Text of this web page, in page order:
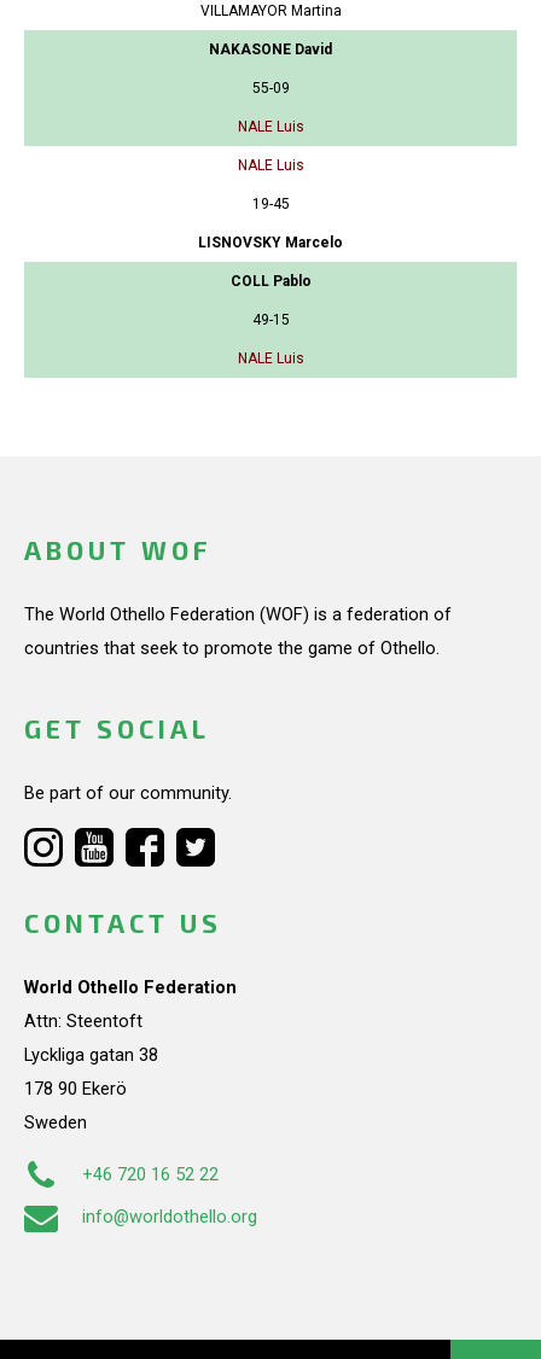
VILLAMAYOR Martina
NAKASONE David
55-09
NALE Luis
NALE Luis
19-45
LISNOVSKY Marcelo
COLL Pablo
49-15
NALE Luis
ABOUT WOF
The World Othello Federation (WOF) is a federation of
countries that seek to promote the game of Othello.
GET SOCIAL
Be part of our community.
CONTACT US
World Othello Federation
Attn: Steentoft
Lyckliga gatan 38
178 90 Ekerö
Sweden
+46 720 16 52 22
info@worldothello.org